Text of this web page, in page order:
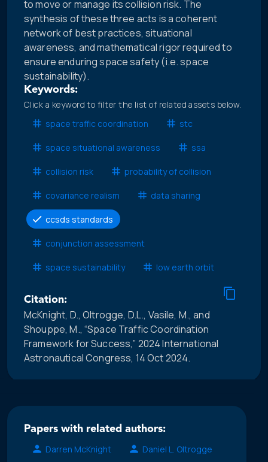
to move or manage its collision risk. The
synthesis of these three acts is a coherent
network of best practices, situational
awareness, and mathematical rigor required to
ensure enduring space safety (i.e. space
sustainability).
Keywords:
Click a keyword to filter the list of related assets below.
space traffic coordination
stc
space situational awareness ssa
collision risk probability of collision
covariance realism data sharing
ccsds standards
conjunction assessment
space sustainability low earth orbit
Citation:
McKnight, D., Oltrogge, D.L., Vasile, M., and
Shouppe, M., “Space Traffic Coordination
Framework for Success,” 2024 International
Astronautical Congress, 14 Oct 2024.
Papers with related authors:
Darren McKnight
Daniel L. Oltrogge